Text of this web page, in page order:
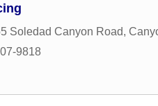
Soledad Canyon Road,
9818